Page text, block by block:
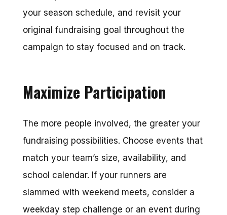
your season schedule, and revisit your
original fundraising goal throughout the
campaign to stay focused and on track.
Maximize Participation
The more people involved, the greater your
fundraising possibilities. Choose events that
match your team’s size, availability, and
school calendar. If your runners are
slammed with weekend meets, consider a
weekday step challenge or an event during